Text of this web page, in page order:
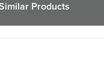
Products